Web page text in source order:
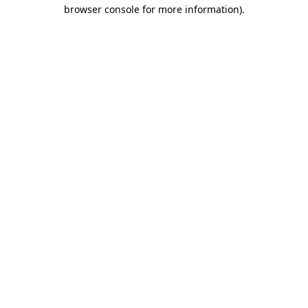
browser console for more information).